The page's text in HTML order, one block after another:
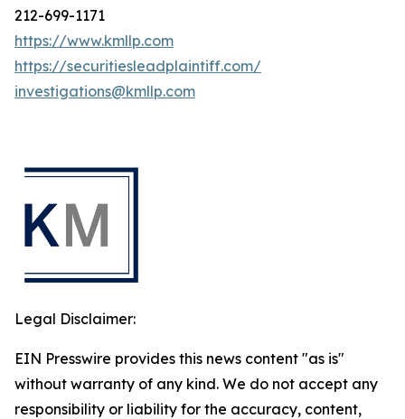
212-699-1171
https://www.kmllp.com
https://securitiesleadplaintiff.com/
investigations@kmllp.com
Legal Disclaimer:
EIN Presswire provides this news content "as is"
without warranty of any kind. We do not accept any
responsibility or liability for the accuracy, content,